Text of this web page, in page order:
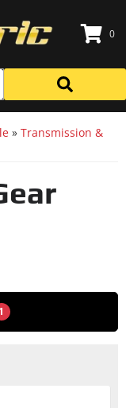
0
» Transmission &
1